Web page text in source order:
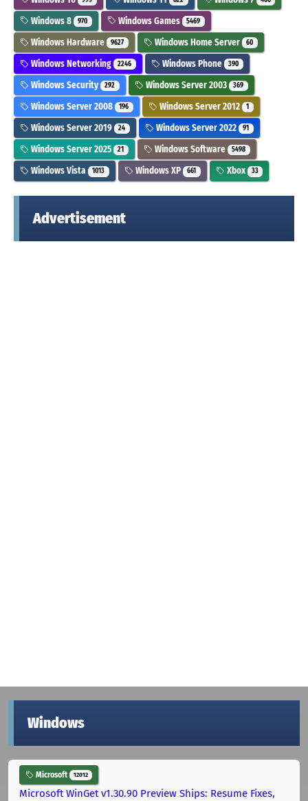
Windows 8 970 Windows Games 5469
Windows Hardware 9627 Windows Home Server 60
Windows Networking 2246 Windows Phone 390
Windows Security 292 Windows Server 2003 369
Windows Server 2008 196 Windows Server 2012 1
Windows Server 2019 24 Windows Server 2022 91
Windows Server 2025 21 Windows Software 5498
Windows Vista 1013 Windows XP 661 Xbox 33
Advertisement
Windows
Microsoft 12012
Microsoft WinGet v1.30.90 Preview Ships: Resume Fixes,